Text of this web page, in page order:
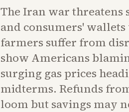
The Iran war threatens
and consumers'
farmers suffer from
show Americans
surging gas prices
midterms. Refunds
loom but savings may